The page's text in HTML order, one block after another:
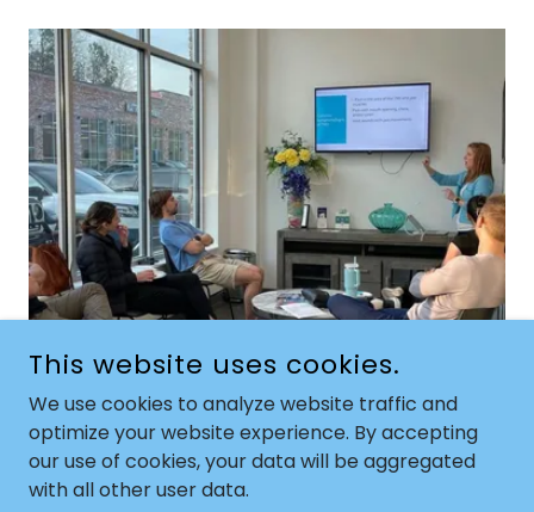
TMJD SPEAKING ENGAGEMENT
Don't miss this opportunity to gain valuable
This website uses cookies.
We use cookies to analyze website traffic and
optimize your website experience. By accepting
our use of cookies, your data will be aggregated
with all other user data.